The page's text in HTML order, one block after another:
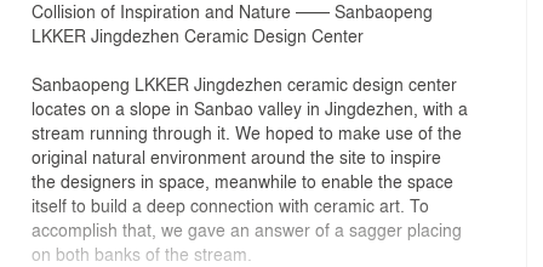
Collision of Inspiration and Nature —— Sanbaopeng
LKKER Jingdezhen Ceramic Design Center
Sanbaopeng LKKER Jingdezhen ceramic design center
locates on a slope in Sanbao valley in Jingdezhen, with a
stream running through it. We hoped to make use of the
original natural environment around the site to inspire
the designers in space, meanwhile to enable the space
itself to build a deep connection with ceramic art. To
accomplish that, we gave an answer of a sagger placing
on both banks of the stream.